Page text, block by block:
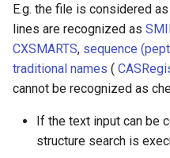
E.g. the file is considered
lines are recognized as
CXSMARTS, sequence
traditional names ( CASR
cannot be recognized as
If the text input can be
structure search is